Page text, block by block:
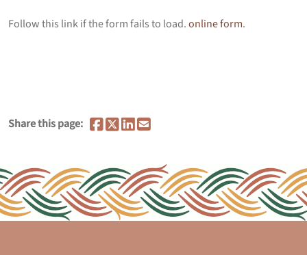
Follow this link if the form fails to load.online form.
Share this page: